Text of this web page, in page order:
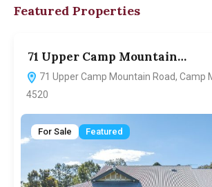
Featured Properties
71 Upper Camp Mountain…
71 Upper Camp Mountain Road, Camp
4520
For Sale Featured